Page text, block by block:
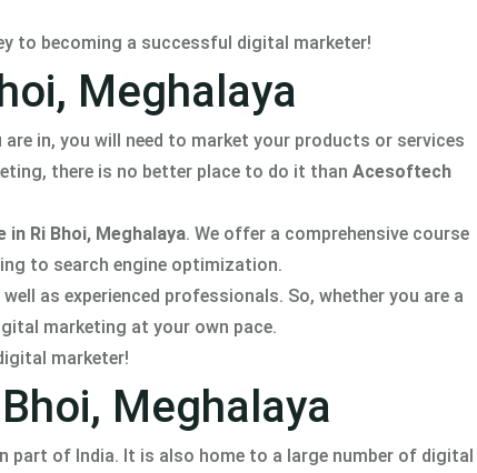
to becoming a successful digital marketer!
Meghalaya
in, you will need to market your products or services
there is no better place to do it than Acesoftech
Ri Bhoi, Meghalaya. We offer a comprehensive course
to search engine optimization.
as experienced professionals. So, whether you are a
marketing at your own pace.
marketer!
Meghalaya
of India. It is also home to a large number of digital